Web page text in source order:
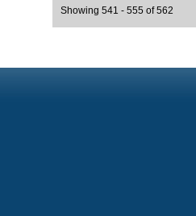
Showing 541 - 555 of 562